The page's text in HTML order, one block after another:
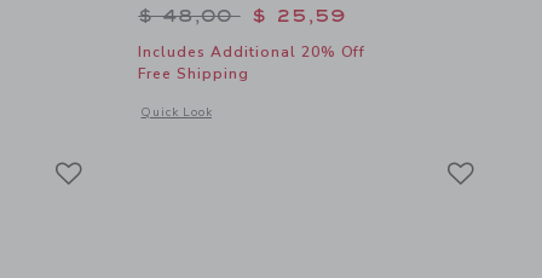
of Organic Cotton London Pajama
Price reduced from $ 48,00 to
$ 48,00 $ 25,59
Includes Additional 20% Off
Free Shipping
Quick Look
Opens a modal window with additional details of Organic